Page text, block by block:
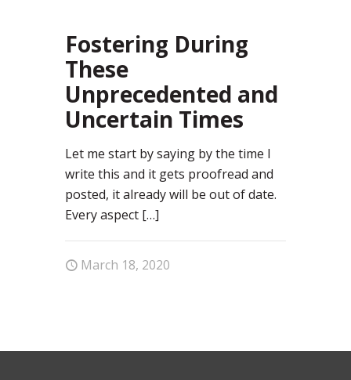
Fostering During
These
Unprecedented and
Uncertain Times
Let me start by saying by the time I
write this and it gets proofread and
posted, it already will be out of date.
Every aspect […]
March 18, 2020